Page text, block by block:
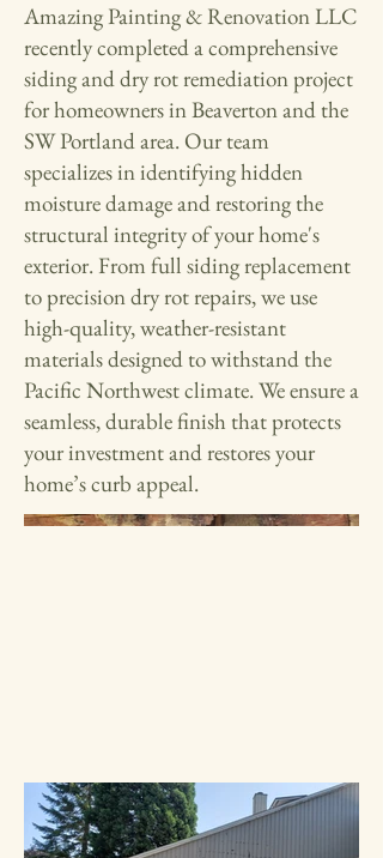
Amazing Painting & Renovation LLC
recently completed a comprehensive
siding and dry rot remediation project
for homeowners in Beaverton and the
SW Portland area. Our team
specializes in identifying hidden
moisture damage and restoring the
structural integrity of your home's
exterior. From full siding replacement
to precision dry rot repairs, we use
high-quality, weather-resistant
materials designed to withstand the
Pacific Northwest climate. We ensure a
seamless, durable finish that protects
your investment and restores your
home’s curb appeal.